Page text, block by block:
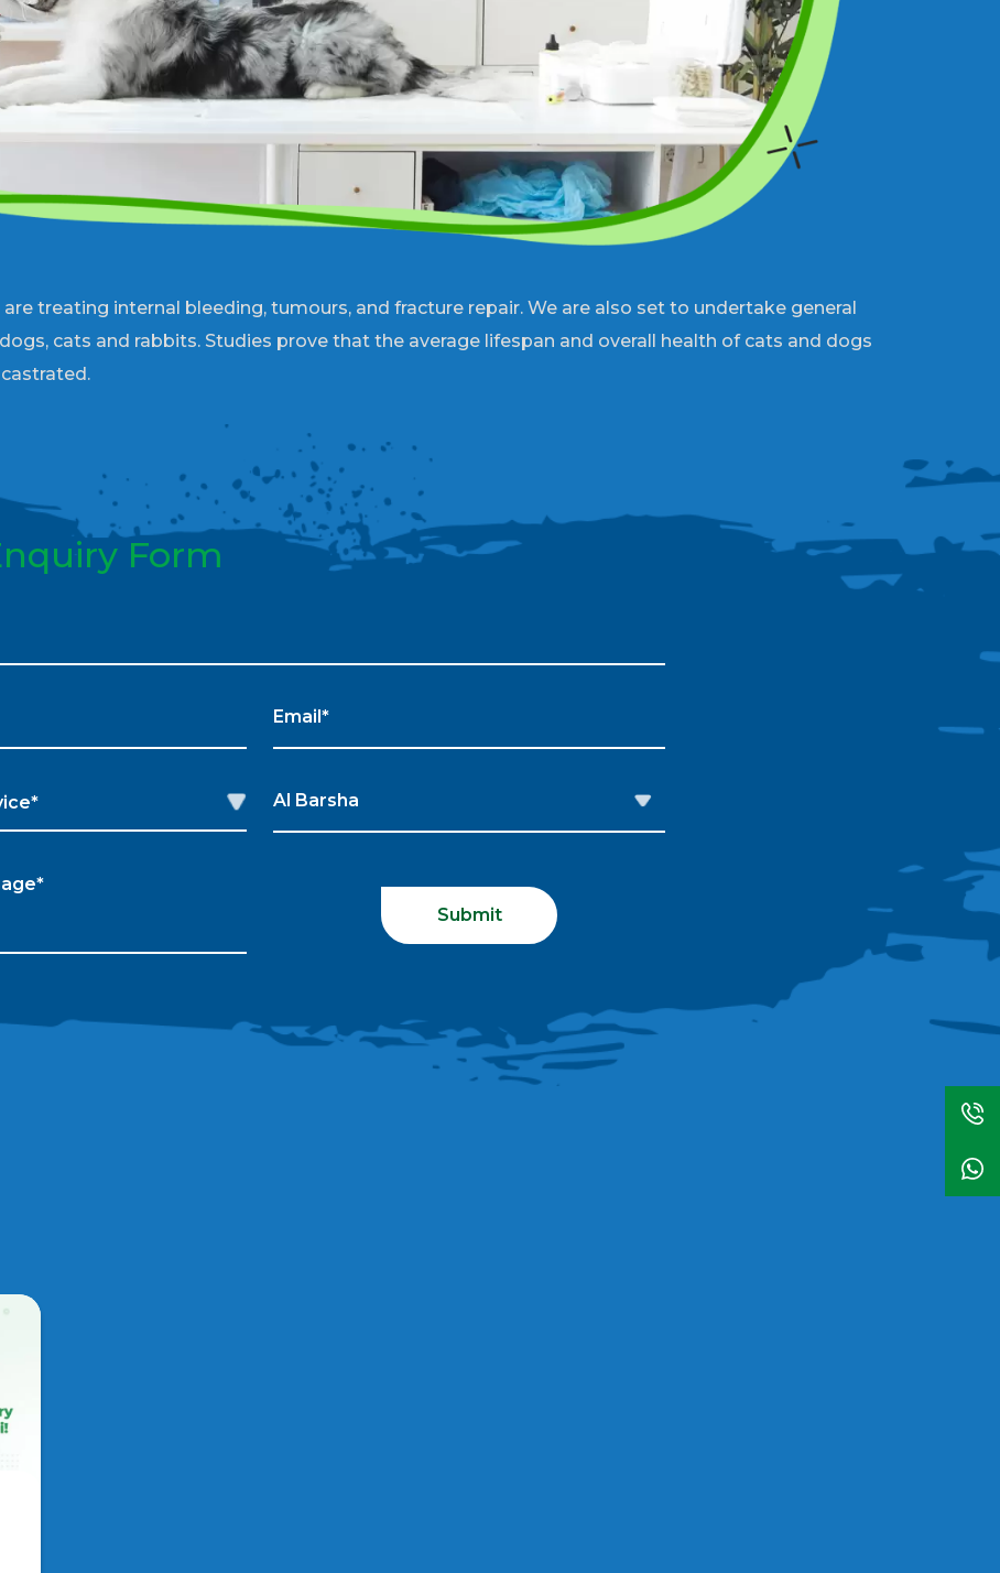
treating internal bleeding, tumours, and fracture repair. We are also set to undertake general
cats and rabbits. Studies prove that the average lifespan and overall health of cats and dogs
Form
Submit